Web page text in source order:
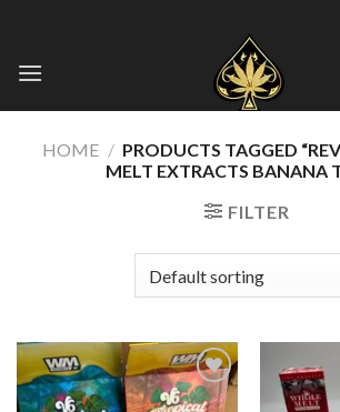
content
HOME / PRODUCTS TAGGED
MELT EXTRACTS BANANA
FILTER